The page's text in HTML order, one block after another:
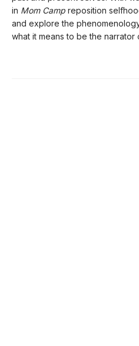
in Mom Camp reposition
and explore the
what it means to be the narrator